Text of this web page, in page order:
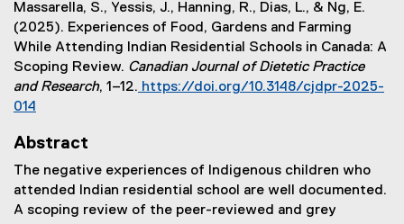
Massarella, S., Yessis, J., Hanning, R., Dias, L., & Ng, E.
(2025). Experiences of Food, Gardens and Farming
While Attending Indian Residential Schools in Canada: A
Scoping Review. Canadian Journal of Dietetic Practice
and Research, 1–12. https://doi.org/10.3148/cjdpr-2025-
014
e
x
t
e
Abstract
The negative experiences of Indigenous children who
attended Indian residential school are well documented.
A scoping review of the peer-reviewed and grey